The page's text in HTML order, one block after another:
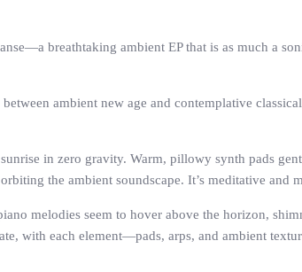
breathtaking ambient EP that is as much a
ambient new age and contemplative
in zero gravity. Warm, pillowy synth pads
the ambient soundscape. It’s meditative and
melodies seem to hover above the horizon,
with each element—pads, arps, and ambient